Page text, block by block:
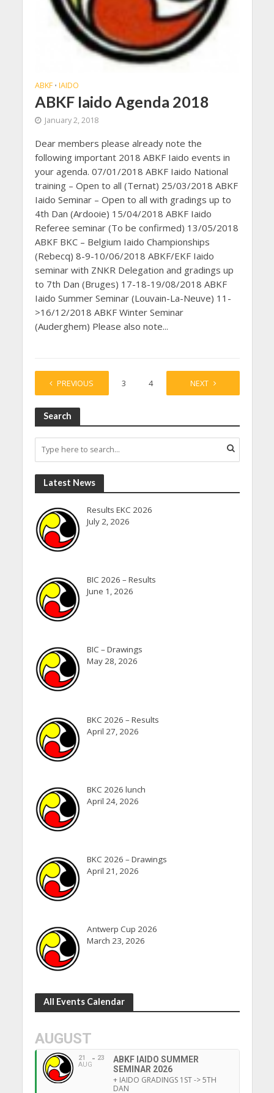
ABKF • IAIDO
ABKF Iaido Agenda 2018
January 2, 2018
Dear members please already note the
following important 2018 ABKF Iaido events in
your agenda. 07/01/2018 ABKF Iaido National
training – Open to all (Ternat) 25/03/2018 ABKF
Iaido Seminar – Open to all with gradings up to
4th Dan (Ardooie) 15/04/2018 ABKF Iaido
Referee seminar (To be confirmed) 13/05/2018
ABKF BKC – Belgium Iaido Championships
(Rebecq) 8-9-10/06/2018 ABKF/EKF Iaido
seminar with ZNKR Delegation and gradings up
to 7th Dan (Bruges) 17-18-19/08/2018 ABKF
Iaido Summer Seminar (Louvain-La-Neuve) 11-
>16/12/2018 ABKF Winter Seminar
(Auderghem) Please also note...
PREVIOUS
1 3 4 7
NEXT
Search
Latest News
Results EKC 2026
July 2, 2026
BIC 2026 – Results
June 1, 2026
BIC – Drawings
May 28, 2026
BKC 2026 – Results
April 27, 2026
BKC 2026 lunch
April 24, 2026
BKC 2026 – Drawings
April 21, 2026
Antwerp Cup 2026
March 23, 2026
All Events Calendar
AUGUST
21
AUG
23
ABKF IAIDO SUMMER
SEMINAR 2026
+ IAIDO GRADINGS 1ST -> 5TH
DAN